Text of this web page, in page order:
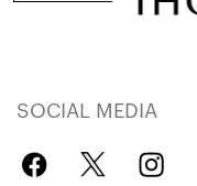
SOCIAL MEDIA